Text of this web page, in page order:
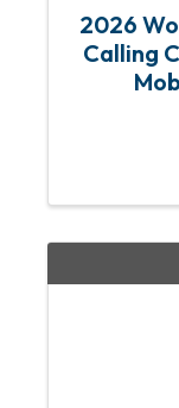
2026
Calling